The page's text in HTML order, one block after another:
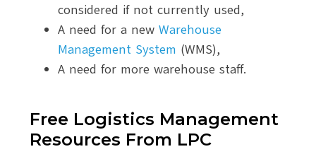
considered if not currently used,
A need for a new Warehouse
Management System (WMS),
A need for more warehouse staff.
Free Logistics Management
Resources From LPC